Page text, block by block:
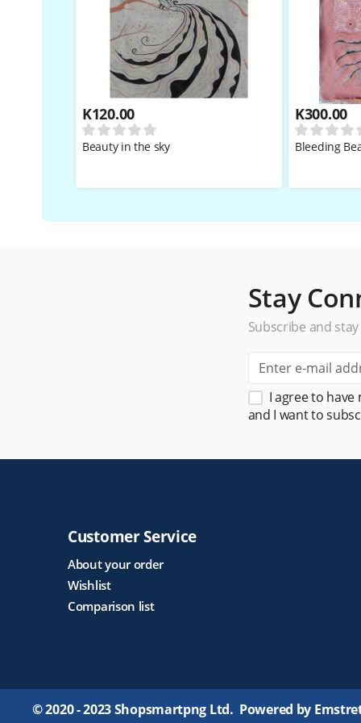
K120.00
Beauty in the sky
K300.00
Bleeding
Stay
Subscribe and
I agree to
and I want to
Customer Service
About your order
Wishlist
Comparison list
© 2020 - 2023 Shopsmartpng Ltd. Powered by